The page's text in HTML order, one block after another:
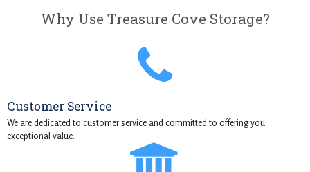
Why Use Treasure Cove Storage?
Customer Service
We are dedicated to customer service and committed to offering you
exceptional value.